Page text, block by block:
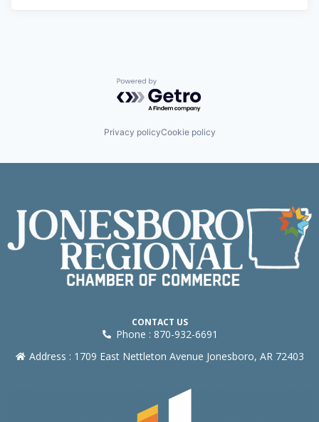
Powered by Getro.com
Privacy policyCookie policy
CONTACT US
Phone : 870-932-6691
Address : 1709 East Nettleton Avenue Jonesboro, AR 72403